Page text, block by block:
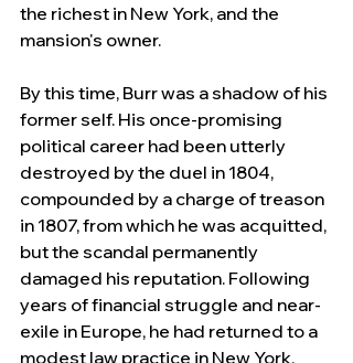
the richest in New York, and the
mansion's owner.
By this time, Burr was a shadow of his
former self. His once-promising
political career had been utterly
destroyed by the duel in 1804,
compounded by a charge of treason
in 1807, from which he was acquitted,
but the scandal permanently
damaged his reputation. Following
years of financial struggle and near-
exile in Europe, he had returned to a
modest law practice in New York,